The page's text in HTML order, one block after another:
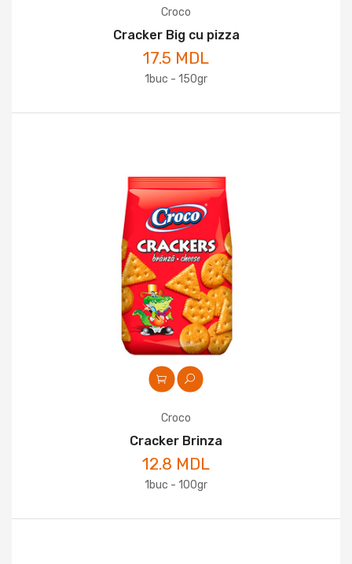
Croco
Cracker Big cu pizza
17.5 MDL
1buc - 150gr
Croco
Cracker Brinza
12.8 MDL
1buc - 100gr